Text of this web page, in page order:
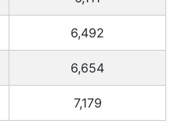
6,492
6,654
7,179